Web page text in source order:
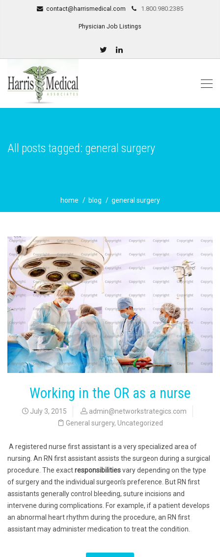
contact@harrismedical.com 1.800.980.2385
Physician Job Listings
All posts tagged: general surgery
home blog general surgery
Working in the OR as a nurse
July 3, 2015
admin@networkstrategics.com
General surgery, Uncategorized
A registered nurse first assistant is a very specialized area of
nursing. An RN first assistant assists the surgeon during a surgical
procedure. The exactresponsibilitiesvary depending on the type
of surgery and the individual surgeon’s preference. But RN first
assistants generally control bleeding, suture incisions and
intervene during complications. For example, if a patient develops
an abnormal heart rhythm during the procedure, an RN first
assistant may administer medication to treat the condition.